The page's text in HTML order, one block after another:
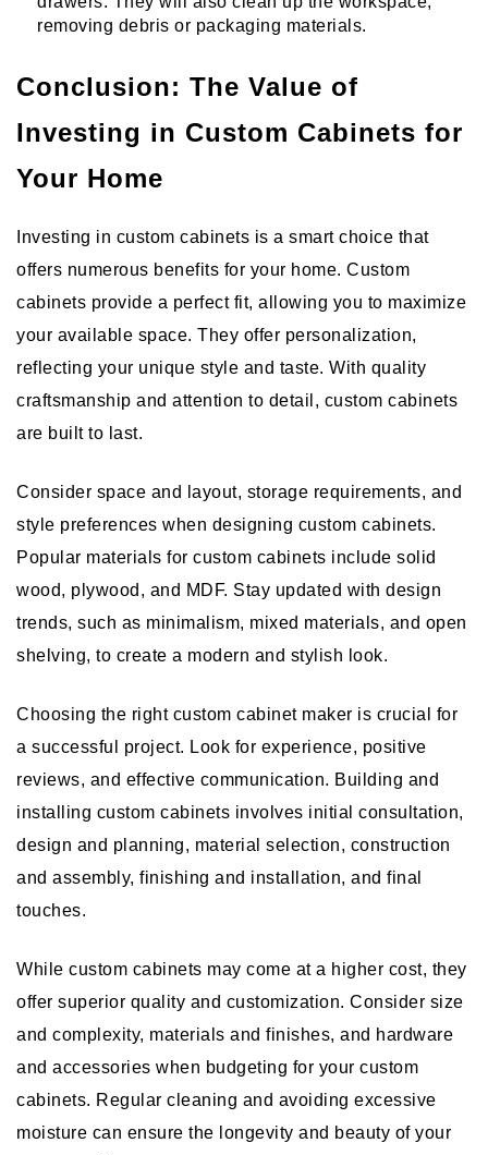
removing debris or packaging materials.
Conclusion: The Value of
Investing in Custom Cabinets for
Your Home
Investing in custom cabinets is a smart choice that
offers numerous benefits for your home. Custom
cabinets provide a perfect fit, allowing you to maximize
your available space. They offer personalization,
reflecting your unique style and taste. With quality
craftsmanship and attention to detail, custom cabinets
are built to last.
Consider space and layout, storage requirements, and
style preferences when designing custom cabinets.
Popular materials for custom cabinets include solid
wood, plywood, and MDF. Stay updated with design
trends, such as minimalism, mixed materials, and open
shelving, to create a modern and stylish look.
Choosing the right custom cabinet maker is crucial for
a successful project. Look for experience, positive
reviews, and effective communication. Building and
installing custom cabinets involves initial consultation,
design and planning, material selection, construction
and assembly, finishing and installation, and final
touches.
While custom cabinets may come at a higher cost, they
offer superior quality and customization. Consider size
and complexity, materials and finishes, and hardware
and accessories when budgeting for your custom
cabinets. Regular cleaning and avoiding excessive
moisture can ensure the longevity and beauty of your